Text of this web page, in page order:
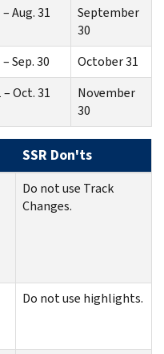
– Aug. 31
September
30
Sep. 30
October 31
– Oct. 31
November
30
SSR Don'ts
Do not use Track
Changes.
Do not use highlights.